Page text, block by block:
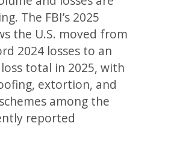
The FBI’s 2025
the U.S. moved from
2024 losses to an
total in 2025, with
extortion, and
among the
reported